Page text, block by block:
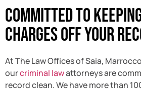
Committed To
Charges Off Your
At The Law Offices of Saia,
ourcriminal lawattorneys are
record clean. We have more than